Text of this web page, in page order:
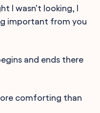
I wasn't looking, I
important from you
and ends there
comforting than